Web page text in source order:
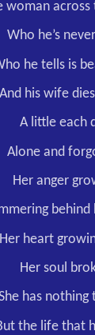
woman
Who he’s
he tells is
And his wife
A little each
Alone and
Her anger
behind
Her heart
Her soul
has nothing
the life that